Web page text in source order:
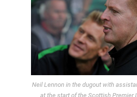
Neil Lennon in the dugout with
at the start of the Scottish Premier